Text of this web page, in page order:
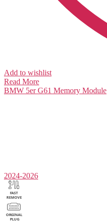
Add to wishlist
Read More
BMW 5er G61 Memory Module
2024-2026